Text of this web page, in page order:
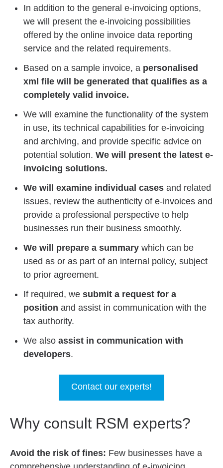
In addition to the general e-invoicing options,
we will present the e-invoicing possibilities
offered by the online invoice data reporting
service and the related requirements.
Based on a sample invoice, a personalised
xml file will be generated that qualifies as a
completely valid invoice.
We will examine the functionality of the system
in use, its technical capabilities for e-invoicing
and archiving, and provide specific advice on
potential solution. We will present the latest e-
invoicing solutions.
We will examine individual cases and related
issues, review the authenticity of e-invoices and
provide a professional perspective to help
businesses run their business smoothly.
We will prepare a summary which can be
used as or as part of an internal policy, subject
to prior agreement.
If required, we submit a request for a
position and assist in communication with the
tax authority.
We also assist in communication with
developers.
Contact our experts!
Why consult RSM experts?
Avoid the risk of fines: Few businesses have a